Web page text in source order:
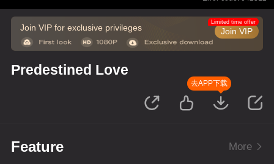
Join VIP for exclusive privileges Join VIP
Limited time offer
Predestined Love
去APP下载
Feature More